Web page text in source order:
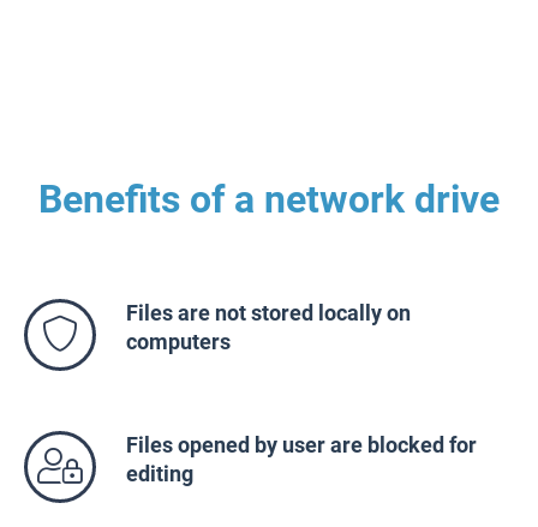
Benefits of a network drive
Files are not stored locally on
computers
Files opened by user are blocked for
editing